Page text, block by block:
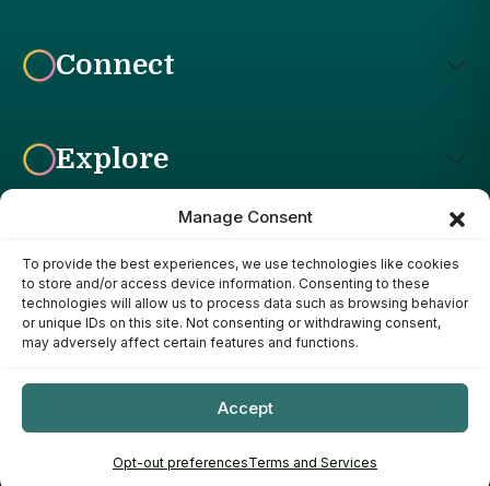
Manage Consent
To provide the best experiences, we use technologies like cookies
to store and/or access device information. Consenting to these
technologies will allow us to process data such as browsing behavior
or unique IDs on this site. Not consenting or withdrawing consent,
may adversely affect certain features and functions.
Accept
Opt-out preferencesTerms and Services
Connect
Explore
Copyright ©The Bright Garden- 2026
Affiliate Disclosure: The Bright Garden participates in affiliate
advertising programs, including the Amazon Services LLC
Associates Program. This means we may earn a commission if
you purchase products through links on our site, at no additional
cost to you. Our recommendations are based on our own
recommend products we genuinely believe provide value to our